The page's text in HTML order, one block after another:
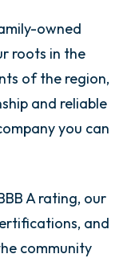
owned
roots in the
of the region,
and reliable
you can
A rating, our
and
community